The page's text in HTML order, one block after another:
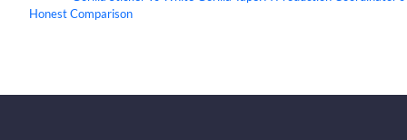
Honest Comparison